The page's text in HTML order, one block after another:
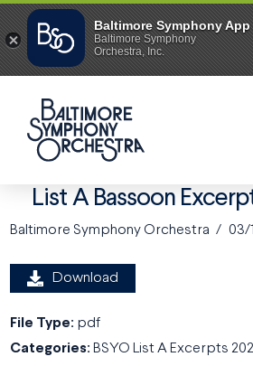
List A Bassoon
Baltimore Symphony Orchestra 03/
Download
File Type: pdf
Categories: BSYO List A Excerpts